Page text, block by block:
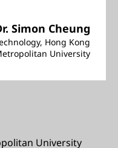
Simon Cheung
Hong Kong
University
University